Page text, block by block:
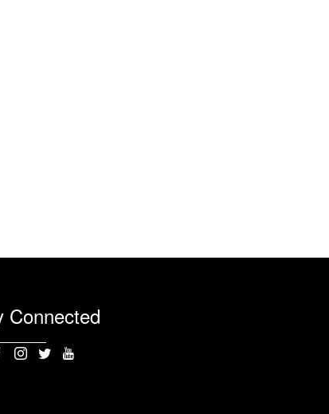
Connected